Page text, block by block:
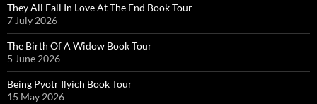
They All Fall In Love At The End Book Tour
7 July 2026
The Birth Of A Widow Book Tour
5 June 2026
Being Pyotr Ilyich Book Tour
15 May 2026